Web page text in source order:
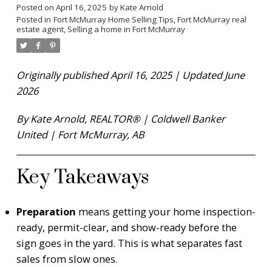
Posted on April 16, 2025 byKate Arnold
Posted in Fort McMurray Home Selling Tips,Fort McMurray real
estate agent, Selling a home in Fort McMurray
Originally published April 16, 2025 | Updated June
2026
By Kate Arnold, REALTOR® | Coldwell Banker
United | Fort McMurray, AB
Key Takeaways
Preparation means getting your home inspection-
ready, permit-clear, and show-ready before the
sign goes in the yard. This is what separates fast
sales from slow ones.